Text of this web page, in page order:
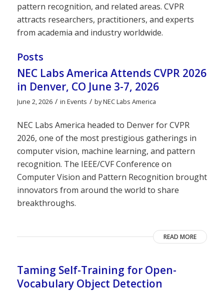
pattern recognition, and related areas. CVPR
attracts researchers, practitioners, and experts
from academia and industry worldwide.
Posts
NEC Labs America Attends CVPR 2026
in Denver, CO June 3-7, 2026
June 2, 2026 / in Events / byNEC Labs America
NEC Labs America headed to Denver for CVPR
2026, one of the most prestigious gatherings in
computer vision, machine learning, and pattern
recognition. The IEEE/CVF Conference on
Computer Vision and Pattern Recognition brought
innovators from around the world to share
breakthroughs.
READ MORE
Taming Self-Training for Open-
Vocabulary Object Detection